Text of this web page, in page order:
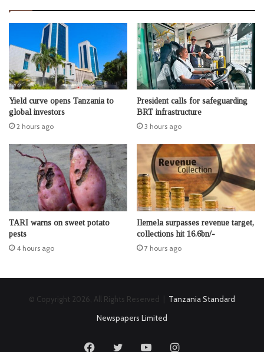
Yield curve opens Tanzania to
global investors
2 hours ago
President calls for safeguarding
BRT infrastructure
3 hours ago
TARI warns on sweet potato
pests
4 hours ago
Ilemela surpasses revenue target,
collections hit 16.6bn/-
7 hours ago
© Copyright 2026, All Rights Reserved | Tanzania Standard
Newspapers Limited
FacebookTwitter YouTubeInstagram